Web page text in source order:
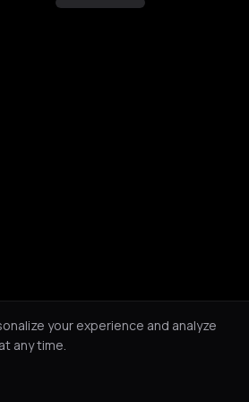
your experience and analyze
any time.